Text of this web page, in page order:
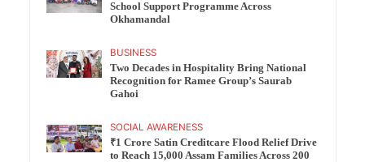
School Support Programme Across
Okhamandal
BUSINESS
Two Decades in Hospitality Bring National
Recognition for Ramee Group’s Saurab
Gahoi
SOCIAL AWARENESS
₹1 Crore Satin Creditcare Flood Relief Drive
to Reach 15,000 Assam Families Across 200